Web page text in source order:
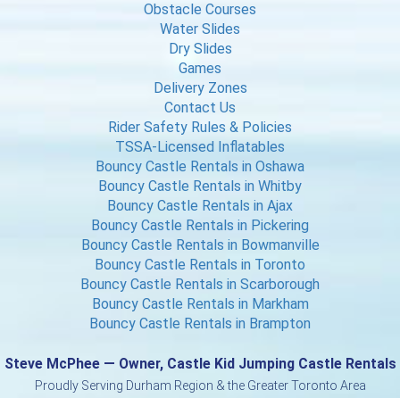
Obstacle Courses
Water Slides
Dry Slides
Games
Delivery Zones
Contact Us
Rider Safety Rules & Policies
TSSA-Licensed Inflatables
Bouncy Castle Rentals in Oshawa
Bouncy Castle Rentals in Whitby
Bouncy Castle Rentals in Ajax
Bouncy Castle Rentals in Pickering
Bouncy Castle Rentals in Bowmanville
Bouncy Castle Rentals in Toronto
Bouncy Castle Rentals in Scarborough
Bouncy Castle Rentals in Markham
Bouncy Castle Rentals in Brampton
Steve McPhee — Owner, Castle Kid Jumping Castle Rentals
Proudly Serving Durham Region & the Greater Toronto Area